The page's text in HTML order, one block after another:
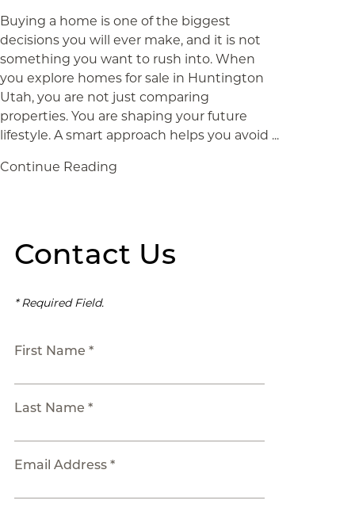
Buying a home is one of the biggest
decisions you will ever make, and it is not
something you want to rush into. When
you explore homes for sale in Huntington
Utah, you are not just comparing
properties. You are shaping your future
lifestyle. A smart approach helps you avoid ...
Continue Reading
Contact Us
* Required Field.
First Name *
Last Name *
Email Address *